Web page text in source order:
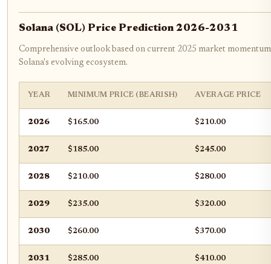
Solana (SOL) Price Prediction 2026-2031
Comprehensive outlook based on current 2025 market
Solana's evolving ecosystem.
YEAR MINIMUM PRICE (BEARISH) AVERAGE PRICE
2026 $165.00 $210.00
2027 $185.00 $245.00
2028 $210.00 $280.00
2029 $235.00 $320.00
2030 $260.00 $370.00
2031 $285.00 $410.00